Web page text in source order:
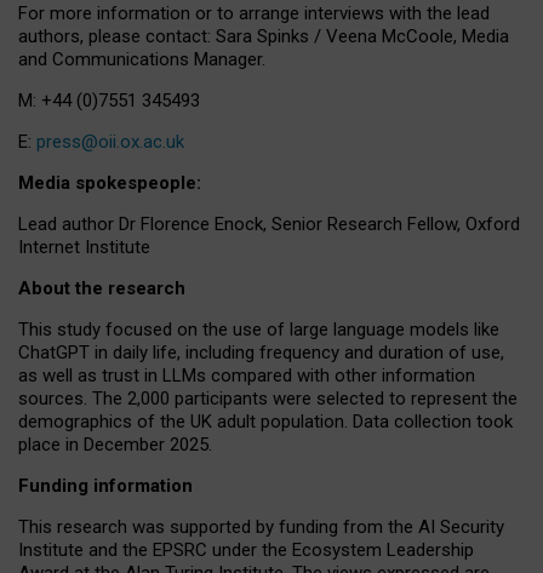
For more information or to arrange interviews with the lead
authors, please contact: Sara Spinks / Veena McCoole, Media
and Communications Manager.
M: +44 (0)7551 345493
E: press@oii.ox.ac.uk
Media spokespeople:
Lead author Dr Florence Enock, Senior Research Fellow, Oxford
Internet Institute
About the research
This study focused on the use of large language models like
ChatGPT in daily life, including frequency and duration of use,
as well as trust in LLMs compared with other information
sources. The 2,000 participants were selected to represent the
demographics of the UK adult population. Data collection took
place in December 2025.
Funding information
This research was supported by funding from the AI Security
Institute and the EPSRC under the Ecosystem Leadership